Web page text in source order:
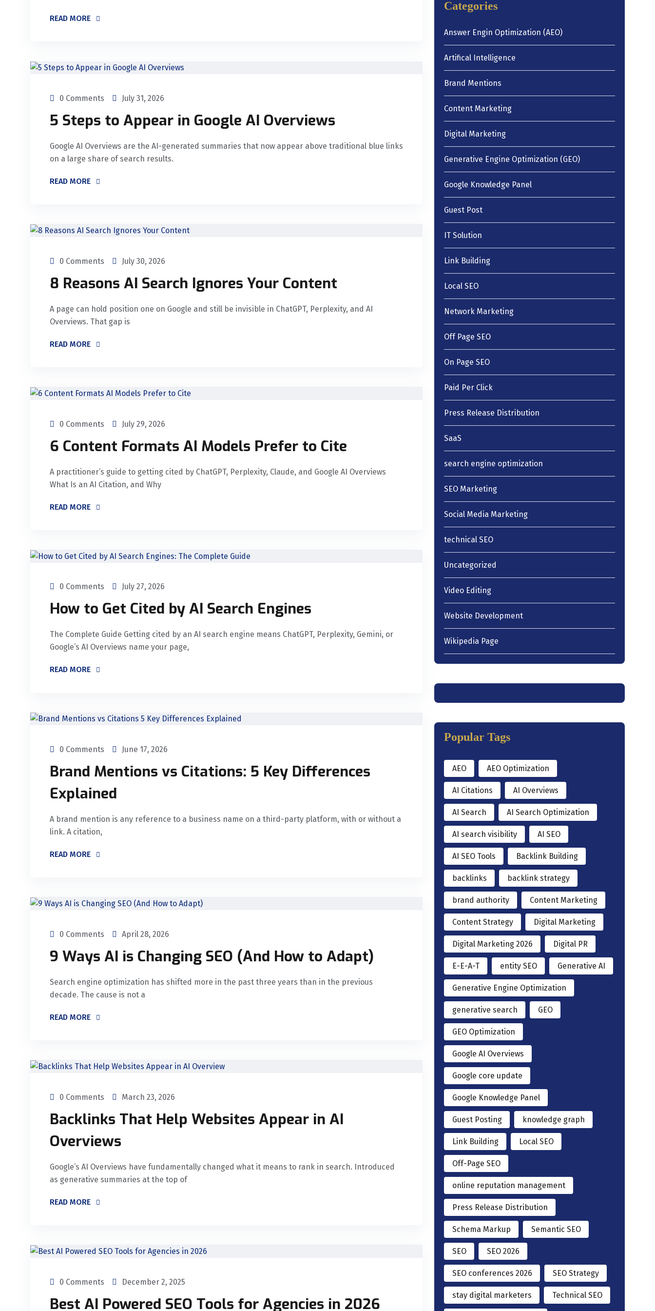
READ MORE
0 Comments July 31, 2026
5 Steps to Appear in Google AI Overviews
Google AI Overviews are the AI-generated summaries that now appear above traditional blue links
on a large share of search results.
READ MORE
0 Comments July 30, 2026
8 Reasons AI Search Ignores Your Content
A page can hold position one on Google and still be invisible in ChatGPT, Perplexity, and AI
Overviews. That gap is
READ MORE
0 Comments July 29, 2026
6 Content Formats AI Models Prefer to Cite
A practitioner’s guide to getting cited by ChatGPT, Perplexity, Claude, and Google AI Overviews
What Is an AI Citation, and Why
READ MORE
0 Comments July 27, 2026
How to Get Cited by AI Search Engines
The Complete Guide Getting cited by an AI search engine means ChatGPT, Perplexity, Gemini, or
Google’s AI Overviews name your page,
READ MORE
0 Comments June 17, 2026
Brand Mentions vs Citations: 5 Key Differences
Explained
A brand mention is any reference to a business name on a third-party platform, with or without a
link. A citation,
READ MORE
0 Comments April 28, 2026
9 Ways AI is Changing SEO (And How to Adapt)
Search engine optimization has shifted more in the past three years than in the previous
decade. The cause is not a
READ MORE
0 Comments March 23, 2026
Backlinks That Help Websites Appear in AI
Overviews
Google’s AI Overviews have fundamentally changed what it means to rank in search. Introduced
as generative summaries at the top of
READ MORE
0 Comments December 2, 2025
Best AI Powered SEO Tools for Agencies in 2026
Categories
Answer Engin Optimization (AEO)
Artifical Intelligence
Brand Mentions
Content Marketing
Digital Marketing
Generative Engine Optimization (GEO)
Google Knowledge Panel
Guest Post
IT Solution
Link Building
Local SEO
Network Marketing
Off Page SEO
On Page SEO
Paid Per Click
Press Release Distribution
SaaS
search engine optimization
SEO Marketing
Social Media Marketing
technical SEO
Uncategorized
Video Editing
Website Development
Wikipedia Page
Popular Tags
AEO AEO Optimization
AI Citations AI Overviews
AI Search AI Search Optimization
AI search visibility AI SEO
AI SEO Tools Backlink Building
backlinks backlink strategy
brand authority Content Marketing
Content Strategy Digital Marketing
Digital Marketing 2026 Digital PR
E-E-A-T entity SEO Generative AI
Generative Engine Optimization
generative search GEO
GEO Optimization
Google AI Overviews
Google core update
Google Knowledge Panel
Guest Posting knowledge graph
Link Building Local SEO
Off-Page SEO
online reputation management
Press Release Distribution
Schema Markup Semantic SEO
SEO SEO 2026
SEO conferences 2026 SEO Strategy
stay digital marketers Technical SEO